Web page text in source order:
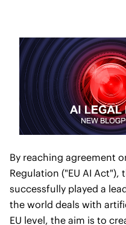
By reaching agreement
Regulation ("EU AI Act"),
successfully played a
the world deals with
EU level, the aim is to